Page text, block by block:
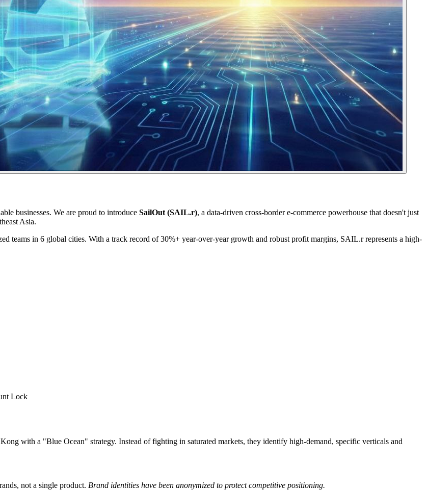
businesses. We are proud to introduce SailOut (SAIL.r), a data-driven cross-border e-commerce powerhouse that doesn't just
Asia.
teams in 6 global cities. With a track record of 30%+ year-over-year growth and robust profit margins, SAIL.r represents a high-
Lock
with a "Blue Ocean" strategy. Instead of fighting in saturated markets, they identify high-demand, specific verticals and
not a single product. Brand identities have been anonymized to protect competitive positioning.